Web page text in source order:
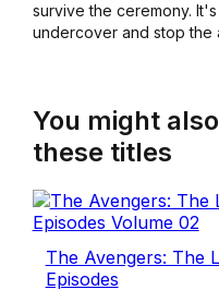
survive the ceremony.
undercover and stop the
You might
these titles
The Avengers: The
Episodes